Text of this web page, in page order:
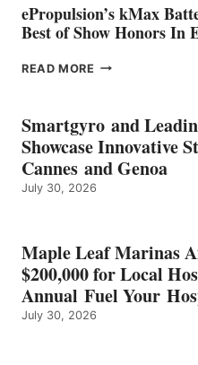
ePropulsion’s kMax
Best of Show Honors In
READ MORE EPROPULSION’S
EARNS
ICAST
2026
BEST
OF
ENERGY
CATEGORY
Smartgyro and
Showcase Innovative
Cannes and Genoa
July 30, 2026
Maple Leaf Marinas
$200,000 for Local
Annual Fuel Your
July 30, 2026